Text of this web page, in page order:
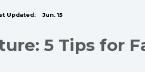
Updated: Jun. 15
5 Tips for